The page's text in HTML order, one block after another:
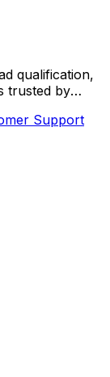
qualification,
trusted by
Support